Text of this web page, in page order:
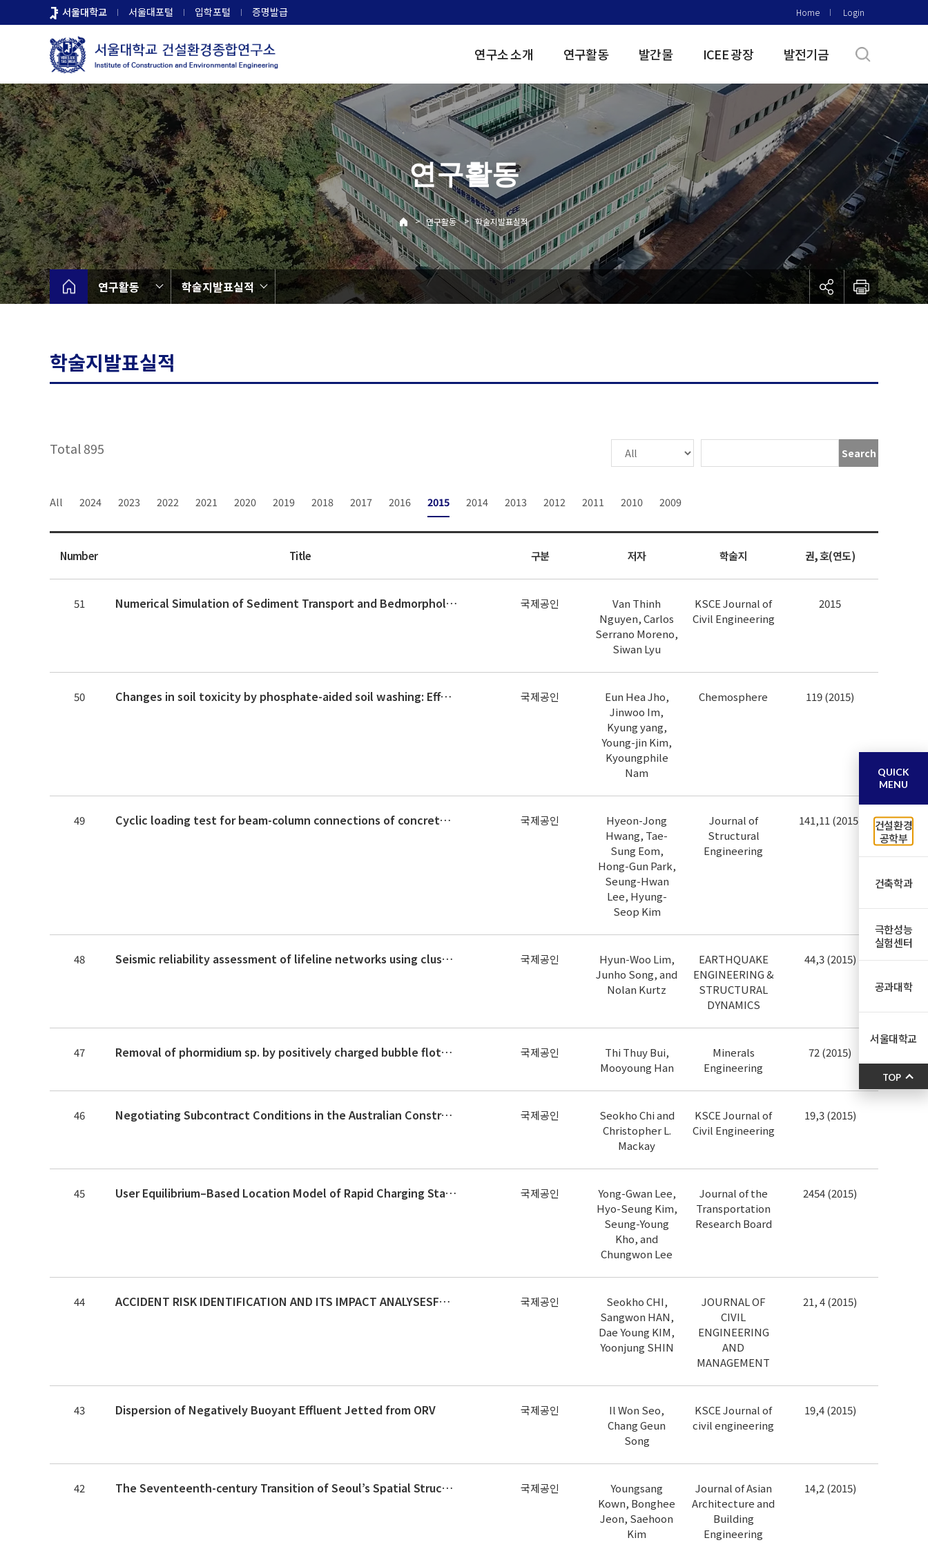
로
뉴
서울대학교 서울대포털 입학포털 증명발급 Home Login
연구소 소개 연구활동 발간물 ICEE 광장 발전기금
연구활동
> 연구활동 > 학술지발표실적
연구활동 학술지발표실적
학술지발표실적
Total 895 Search
All 2024 2023 2022 2021 2020 2019 2018 2017 2016 2015 2014 2013 2012 2011 2010 2009
Number Title 구분 저자 학술지 권, 호(연도)
51 Numerical Simulation of Sediment Transport and Bedmorphology around Gangjeong Weir on Nakdong River 국제공인
Van Thinh
Nguyen, Carlos
Serrano Moreno,
Siwan Lyu
KSCE Journal of
Civil Engineering
2015
50 Changes in soil toxicity by phosphate-aided soil washing: Effect of soil characteristics, chemical forms of arsenic, and cation 국제공인
Eun Hea Jho,
Jinwoo Im,
Kyung yang,
Young-jin Kim,
Kyoungphile
Nam
Chemosphere 119 (2015)
49 Cyclic loading test for beam-column connections of concrete-filled U-shaped steel beams and concrete-encased steel angle column 국제공인
Hyeon-Jong
Hwang, Tae-
Sung Eom,
Hong-Gun Park,
Seung-Hwan
Lee, Hyung-
Seop Kim
Journal of
Structural
Engineering
141,11 (2015)
48 Seismic reliability assessment of lifeline networks using clustering-based multi-scale approach 국제공인
Hyun-Woo Lim,
Junho Song, and
Nolan Kurtz
EARTHQUAKE
ENGINEERING &
STRUCTURAL
DYNAMICS
44,3 (2015)
47 Removal of phormidium sp. by positively charged bubble flotation 국제공인
Thi Thuy Bui,
Mooyoung Han
Minerals
Engineering
72 (2015)
46 Negotiating Subcontract Conditions in the Australian Construction Industry 국제공인
Seokho Chi and
Christopher L.
Mackay
KSCE Journal of
Civil Engineering
19,3 (2015)
45 User Equilibrium–Based Location Model of Rapid Charging Stations for Electric Vehicles with Batteries That Have Different State 국제공인
Yong-Gwan Lee,
Hyo-Seung Kim,
Seung-Young
Kho, and
Chungwon Lee
Journal of the
Transportation
Research Board
2454 (2015)
44 ACCIDENT RISK IDENTIFICATION AND ITS IMPACT ANALYSESFOR STRATEGIC CONSTRUCTION SAFETY MANAGEMENT 국제공인
Seokho CHI,
Sangwon HAN,
Dae Young KIM,
Yoonjung SHIN
JOURNAL OF
CIVIL
ENGINEERING
AND
MANAGEMENT
21, 4 (2015)
43 Dispersion of Negatively Buoyant Effluent Jetted from ORV 국제공인
Il Won Seo,
Chang Geun
Song
KSCE Journal of
civil engineering
19,4 (2015)
42 The Seventeenth-century Transition of Seoul’s Spatial Structure to Functional Pragmatism 국제공인
Youngsang
Kown, Bonghee
Jeon, Saehoon
Kim
Journal of Asian
Architecture and
Building
Engineering
14,2 (2015)
QUICK
MENU
건설환경
공학부
건축학과
극한성능
실험센터
공과대학
서울대학교
TOP